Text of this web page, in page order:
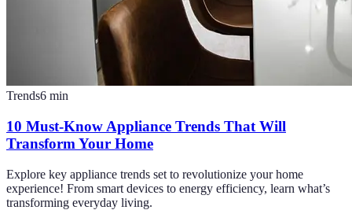
Trends6 min
10 Must-Know Appliance Trends That Will
Transform Your Home
Explore key appliance trends set to revolutionize your home
experience! From smart devices to energy efficiency, learn what’s
transforming everyday living.